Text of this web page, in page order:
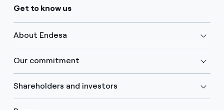
Get to know us
About Endesa
Our commitment
Shareholders and investors